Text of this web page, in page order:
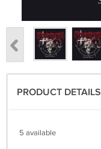
PRODUCT DETAILS
5 available